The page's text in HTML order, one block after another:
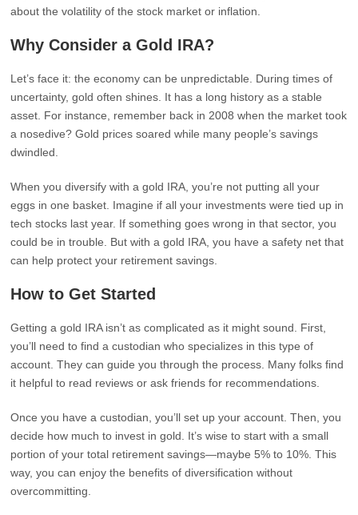
about the volatility of the stock market or inflation.
Why Consider a Gold IRA?
Let’s face it: the economy can be unpredictable. During times of
uncertainty, gold often shines. It has a long history as a stable
asset. For instance, remember back in 2008 when the market took
a nosedive? Gold prices soared while many people’s savings
dwindled.
When you diversify with a gold IRA, you’re not putting all your
eggs in one basket. Imagine if all your investments were tied up in
tech stocks last year. If something goes wrong in that sector, you
could be in trouble. But with a gold IRA, you have a safety net that
can help protect your retirement savings.
How to Get Started
Getting a gold IRA isn’t as complicated as it might sound. First,
you’ll need to find a custodian who specializes in this type of
account. They can guide you through the process. Many folks find
it helpful to read reviews or ask friends for recommendations.
Once you have a custodian, you’ll set up your account. Then, you
decide how much to invest in gold. It’s wise to start with a small
portion of your total retirement savings—maybe 5% to 10%. This
way, you can enjoy the benefits of diversification without
overcommitting.